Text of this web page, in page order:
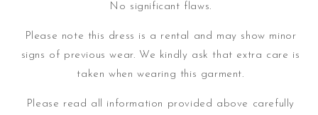
No significant flaws.
Please note this dress is a rental and may show minor
signs of previous wear. We kindly ask that extra care is
taken when wearing this garment.
Please read all information provided above carefully